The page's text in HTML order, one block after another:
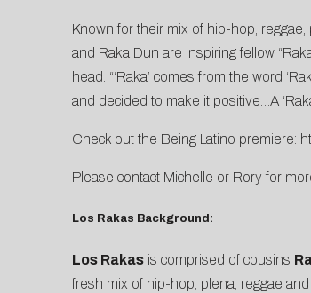
Known for their mix of hip-hop,
and Raka Dun are inspiring fellow
head. “‘Raka’ comes from the word
and decided to make it positive…A
Check out the Being Latino premiere:
Please contact Michelle or Rory for
Los Rakas Background:
Los Rakasis comprised of cousins
fresh mix of hip-hop, plena, reggae